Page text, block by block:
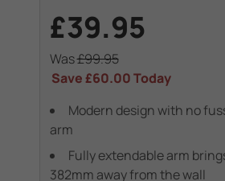
£39.95
Was£99.95
Save£60.00Today
Modern design with no
arm
Fully extendable arm
382mm away from the wall